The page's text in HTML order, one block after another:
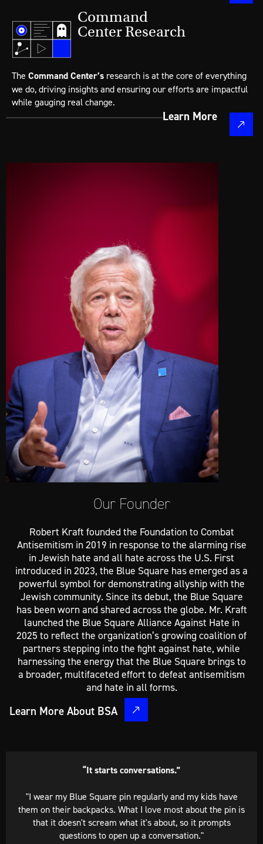
Command
Center Research
The Command Center’s research is at the core of everything
we do, driving insights and ensuring our efforts are impactful
while gauging real change.
Learn More
Our Founder
Robert Kraft founded the Foundation to Combat
Antisemitism in 2019 in response to the alarming rise
in Jewish hate and all hate across the U.S. First
introduced in 2023, the Blue Square has emerged as a
powerful symbol for demonstrating allyship with the
Jewish community. Since its debut, the Blue Square
has been worn and shared across the globe. Mr. Kraft
launched the Blue Square Alliance Against Hate in
2025 to reflect the organization’s growing coalition of
partners stepping into the fight against hate, while
harnessing the energy that the Blue Square brings to
a broader, multifaceted effort to defeat antisemitism
and hate in all forms.
Learn More About BSA
“I wear the pin daily.”​
"The issue of antisemitism is important to me because I
am proud to be Jewish. I wear my Blue Square pin daily
because I am not ashamed or embarrassed to show where
I stand on this matter."